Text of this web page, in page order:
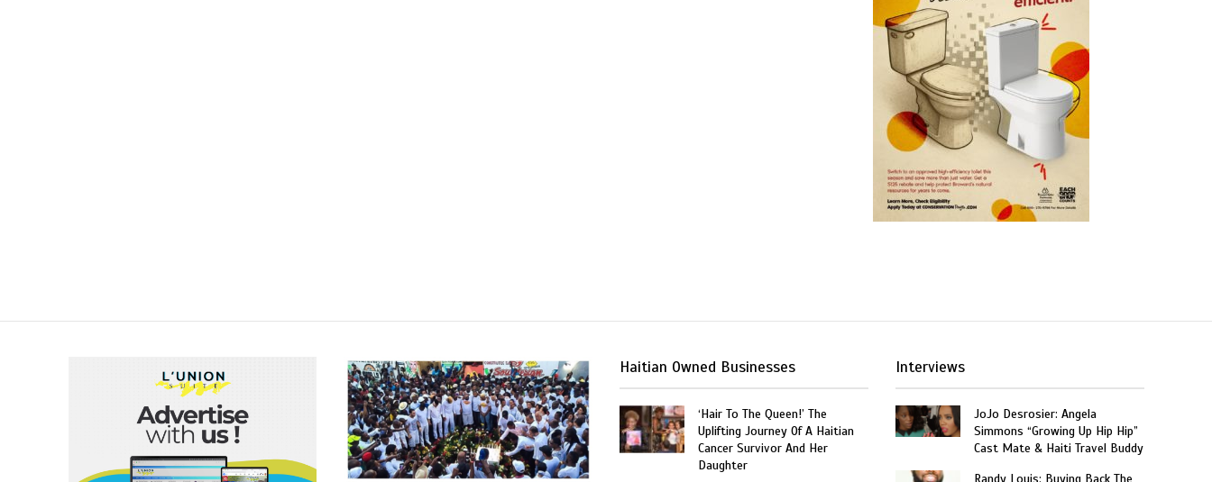
Haitian Owned Businesses
‘Hair To The Queen!’ The
Uplifting Journey Of A Haitian
Cancer Survivor And Her
Daughter
Interviews
JoJo Desrosier: Angela
Simmons “Growing Up Hip Hip”
Cast Mate & Haiti Travel Buddy
Randy Louis: Buying Back The